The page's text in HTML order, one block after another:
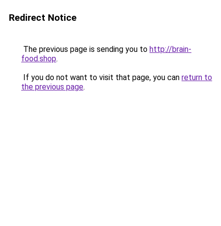
Redirect Notice
The previous page is sending you to http://brain-
food.shop.
If you do not want to visit that page, you can return to
the previous page.